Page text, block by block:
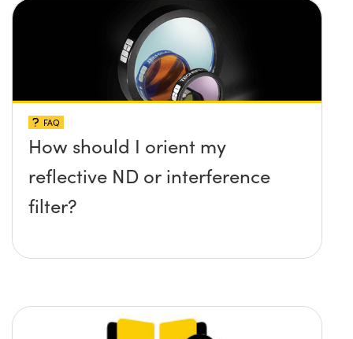
FAQ
How should I orient my
reflective ND or interference
filter?